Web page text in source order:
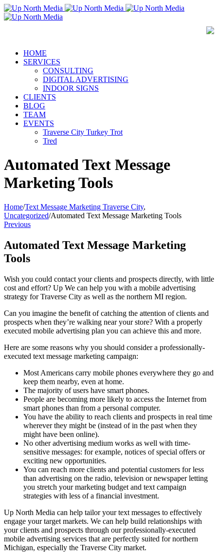
HOME
SERVICES
CONSULTING
DIGITAL ADVERTISING
INDOOR SIGNS
CLIENTS
BLOG
TEAM
EVENTS
Traverse City Turkey Trot
Tred
Automated Text Message
Marketing Tools
Home/Text Message Marketing Traverse City,
Uncategorized/Automated Text Message Marketing Tools
Previous
Automated Text Message Marketing
Tools
Wish you could contact your clients and prospects directly, with little
cost and effort? Up We can help you with a mobile advertising
strategy for Traverse City as well as the northern MI region.
Can you imagine the benefit of catching the attention of clients and
prospects when they’re walking near your store? With a properly
executed mobile advertising plan you can achieve this and more.
Here are some reasons why you should consider a professionally-
executed text message marketing campaign:
Most Americans carry mobile phones everywhere they go and
keep them nearby, even at home.
The majority of users have smart phones.
People are becoming more likely to access the Internet from
smart phones than from a personal computer.
You have the ability to reach clients and prospects in real time
wherever they might be (instead of in the past when they
might have been online).
No other advertising medium works as well with time-
sensitive messages: for example, notices of special offers or
exciting new opportunities.
You can reach more clients and potential customers for less
than advertising on the radio, television or newspaper letting
you stretch your marketing budget and text campaign
strategies with less of a financial investment.
Up North Media can help tailor your text messages to effectively
engage your target markets. We can help build relationships with
your clients and prospects through our professionally-executed
mobile advertising services that are perfectly suited for northern
Michigan, especially the Traverse City market.